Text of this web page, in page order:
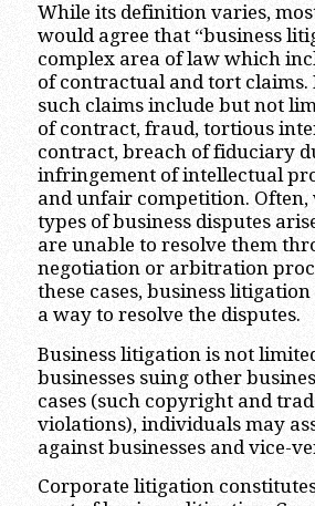
While its definition varies,
would agree that “business
complex area of law which
of contractual and tort claims.
such claims include but not
of contract, fraud, tortious
contract, breach of fiduciary
infringement of intellectual
and unfair competition. Often,
types of business disputes
are unable to resolve them
negotiation or arbitration
these cases, business litigation
a way to resolve the disputes.
Business litigation is not
businesses suing other
cases (such copyright and
violations), individuals may
against businesses and vice-
Corporate litigation